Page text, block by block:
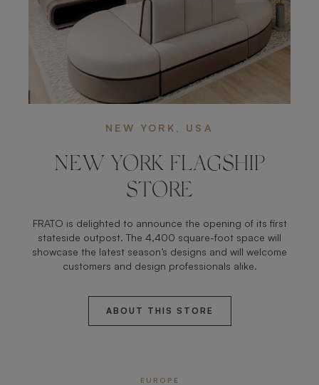
NEW YORK, USA
NEW YORK FLAGSHIP
STORE
FRATO is delighted to announce the opening of its first
stateside outpost. The 4,400 square-foot space will
showcase the latest season’s designs and will welcome
customers and design professionals alike.
ABOUT THIS STORE
EUROPE